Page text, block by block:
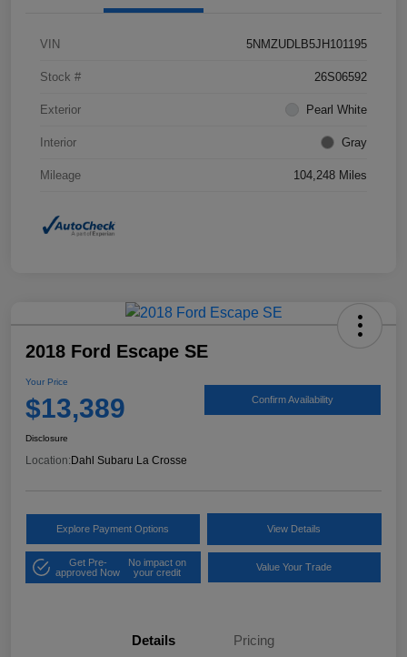
VIN 5NMZUDLB5JH101195
Stock # 26S06592
Exterior Pearl White
Interior Gray
Mileage 104,248 Miles
2018 Ford Escape SE
Your Price
$13,389 Confirm Availability
Disclosure
Location: Dahl Subaru La Crosse
Explore Payment Options View Details
Get Pre-
approved Now
No impact on
your credit
Value Your Trade
Details Pricing